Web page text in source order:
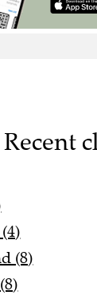
Recent
(8)